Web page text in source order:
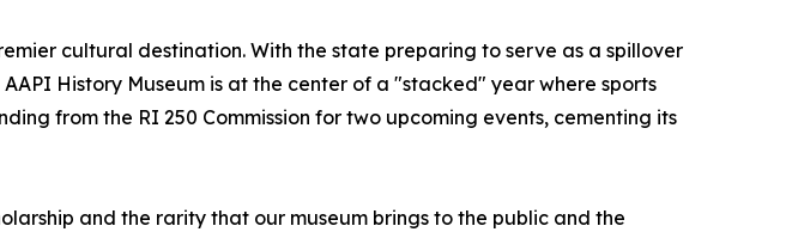
cultural destination. With the state preparing to serve as a spillover
History Museum is at the center of a "stacked" year where sports
from the RI 250 Commission for two upcoming events, cementing its
and the rarity that our museum brings to the public and the